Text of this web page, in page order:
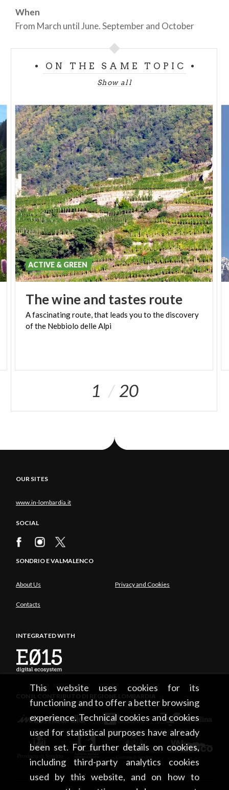
This website uses cookies for its
functioning and to offer a better browsing
experience. Technical cookies and cookies
used for statistical purposes have already
been set. For further details on cookies,
including third-party analytics cookies
used by this website, and on how to
When
From March until June. September and October
ON THE SAME TOPIC
Show all
Thewineand tastes route
Afascinatingroute,that leads youto thediscovery
ofthe Nebbiolo delleAlpi
ACTIVE & GREEN
1 20
OUR SITES
www.in-lombardia.it
SOCIAL
SONDRIO E VALMALENCO
About Us Privacy and Cookies
Contacts
INTEGRATED WITH
CON IL CONTRIBUTO DI REGIONE LOMBARDIA